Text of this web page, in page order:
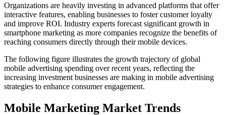
Organizations are heavily investing in advanced platforms that offer
interactive features, enabling businesses to foster customer loyalty
and improve ROI. Industry experts forecast significant growth in
smartphone marketing as more companies recognize the benefits of
reaching consumers directly through their mobile devices.
The following figure illustrates the growth trajectory of global
mobile advertising spending over recent years, reflecting the
increasing investment businesses are making in mobile advertising
strategies to enhance consumer engagement.
Mobile Marketing Market Trends